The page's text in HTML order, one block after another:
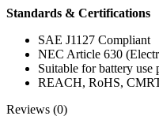
Standards & Certifications
SAE J1127 Compliant
NEC Article 630
Suitable for battery
REACH, RoHS,
Reviews (0)